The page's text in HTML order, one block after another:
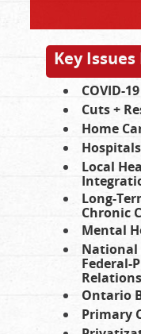
Key
COVID-
Cuts +
Home
Hospitals
Local
Long-
Chronic
Mental
National
Federal-
Relations
Ontario
Primary